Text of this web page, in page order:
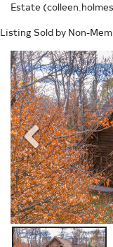
Estate
Listing Sold by Non-